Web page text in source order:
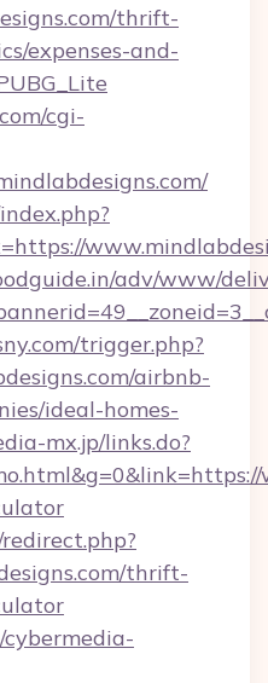
thrift-
expenses-and-
cgi-
adv/www/
trigger.php?
airbnb-
ideal-homes-
mx.jp/links.do?
thrift-